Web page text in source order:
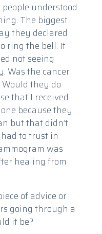
understood
The biggest
they declared
ring the bell. It
not seeing
Was the cancer
they do
that I received
because they
but that didn’t
to trust in
was
healing from
of advice or
going through a
it be?